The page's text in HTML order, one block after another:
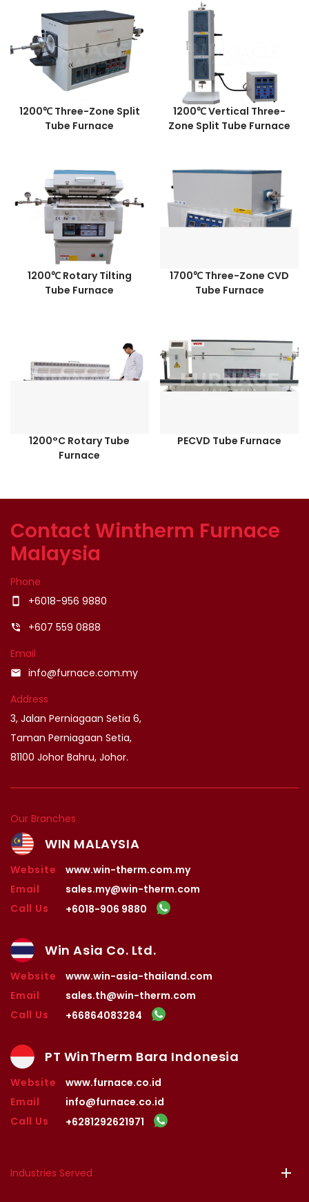
1200℃ Three-Zone Split
Tube Furnace
1200℃ Vertical Three-
Zone Split Tube Furnace
1200℃ Rotary Tilting
Tube Furnace
1700℃ Three-Zone CVD
Tube Furnace
1200°C Rotary Tube
Furnace
PECVD Tube Furnace
Contact Wintherm Furnace
Malaysia
Phone
smartphone +6018-956 9880
phone_in_talk
+607 559 0888
Email
email
info@furnace.com.my
Address
3, Jalan Perniagaan Setia 6,
Taman Perniagaan Setia,
81100 Johor Bahru, Johor.
Our Branches
WIN MALAYSIA
Website
www.win-therm.com.my
Email
sales.my@win-therm.com
Call Us
+6018-906 9880
Win Asia Co. Ltd.
Website
www.win-asia-thailand.com
Email
sales.th@win-therm.com
Call Us
+66864083284
PT WinTherm Bara Indonesia
Website
www.furnace.co.id
Email
info@furnace.co.id
Call Us
+6281292621971
Industries Served